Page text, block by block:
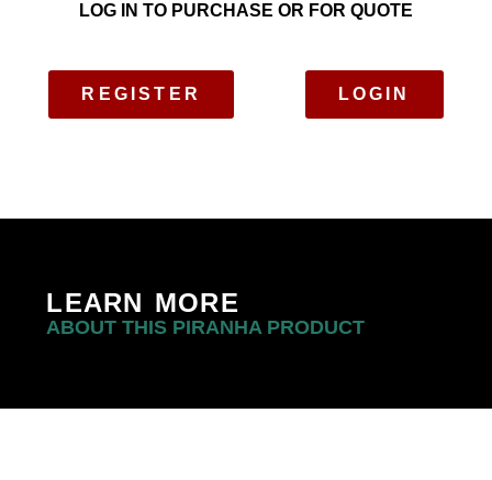
LOG IN TO PURCHASE OR FOR QUOTE
REGISTER LOGIN
LEARN MORE
ABOUT THIS PIRANHA PRODUCT